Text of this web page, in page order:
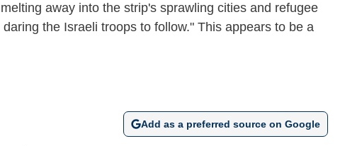
away into the strip's sprawling cities and refugee
the Israeli troops to follow." This appears to be a
Add as a preferred source on Google